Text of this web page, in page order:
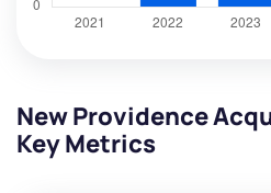
New Providence
Key Metrics